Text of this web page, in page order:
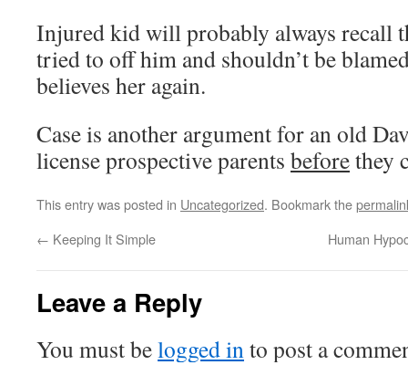
Injured kid will probably always recall
tried to off him and shouldn’t be
believes her again.
Case is another argument for an old
license prospective parents beforethey
This entry was posted in Uncategorized. Bookmark the
← Keeping It Simple Human
Leave a Reply
You must belogged into post a